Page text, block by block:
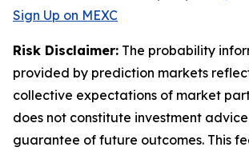
Sign Up on MEXC
Risk Disclaimer: The probability
provided by prediction markets
collective expectations of market
does not constitute investment
guarantee of future outcomes. This